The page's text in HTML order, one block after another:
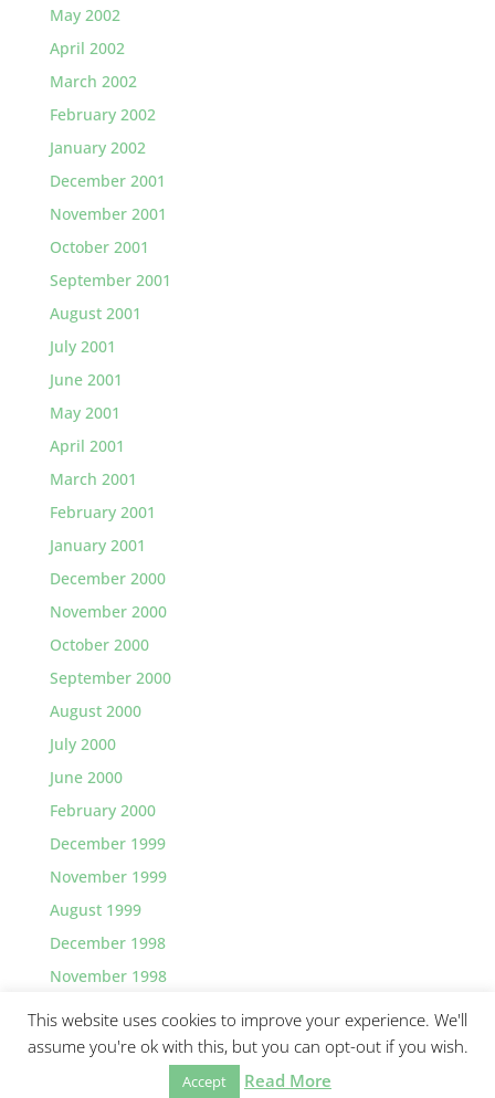
May 2002
April 2002
March 2002
February 2002
January 2002
December 2001
November 2001
October 2001
September 2001
August 2001
July 2001
June 2001
May 2001
April 2001
March 2001
February 2001
January 2001
December 2000
November 2000
October 2000
September 2000
August 2000
July 2000
June 2000
February 2000
December 1999
November 1999
August 1999
December 1998
November 1998
©2026 Greg Lawler, Santa Barbara.
This website uses cookies to improve your experience. We'll
assume you're ok with this, but you can opt-out if you wish.
Accept Read More